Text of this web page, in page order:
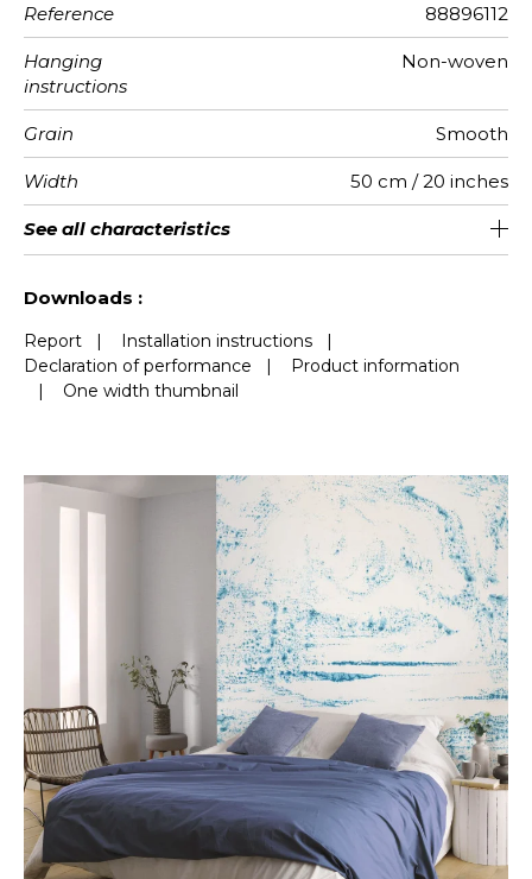
Reference 88896112
Hanging
instructions
Non-woven
Grain Smooth
Width 50 cm / 20 inches
Height 310 cm / 122 inches
Full Width 400 cm / 157 inches
Match Straight match
Number of
drops
8
Weight in
g/m²
147
Care Washable
Apply paste Paste the wall
Removal Dry strip
Norme COV A+
European
fire-rating
B s1 d0
See all characteristics
Downloads :
Report | Installation instructions |
Declaration of performance |
Product information
| One width thumbnail